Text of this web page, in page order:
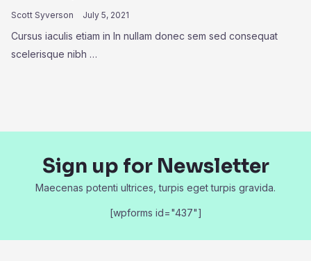
Scott Syverson July 5, 2021
Cursus iaculis etiam in In nullam donec sem sed consequat
scelerisque nibh …
Sign up for Newsletter
Maecenas potenti ultrices, turpis eget turpis gravida.
[wpforms id="437"]